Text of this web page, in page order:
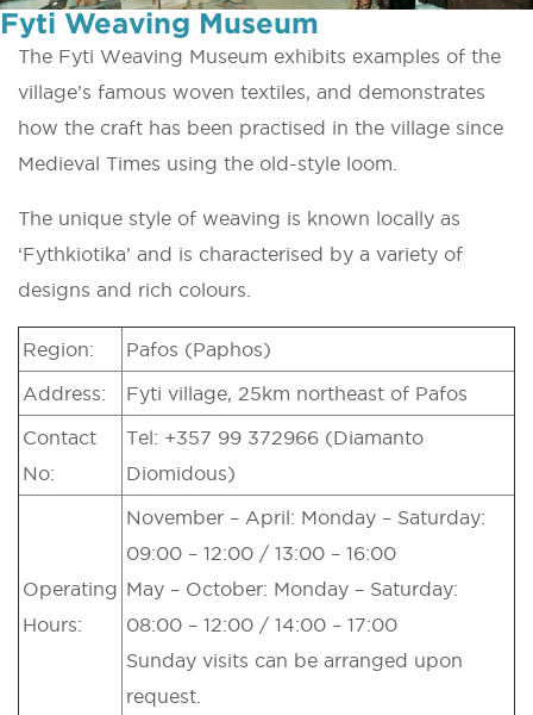
Fyti Weaving Museum
The Fyti Weaving Museum exhibits examples of the
village’s famous woven textiles, and demonstrates
how the craft has been practised in the village since
Medieval Times using the old-style loom.
The unique style of weaving is known locally as
‘Fythkiotika’ and is characterised by a variety of
designs and rich colours.
Region: Pafos (Paphos)
Address: Fyti village, 25km northeast of Pafos
Contact
No:
Tel: +357 99 372966 (Diamanto
Diomidous)
Operating
Hours:
November – April: Monday – Saturday:
09:00 – 12:00 / 13:00 – 16:00
May – October: Monday – Saturday:
08:00 – 12:00 / 14:00 – 17:00
Sunday visits can be arranged upon
request.